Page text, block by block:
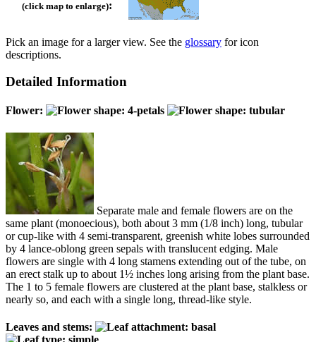
(click map to enlarge):
Pick an image for a larger view. See the glossary for icon
descriptions.
Detailed Information
Flower:
Separate male and female flowers are on the
same plant (monoecious), both about 3 mm (1/8 inch) long, tubular
or cup-like with 4 semi-transparent, greenish white lobes surrounded
by 4 lance-oblong green sepals with translucent edging. Male
flowers are single with 4 long stamens extending out of the tube, on
an erect stalk up to about 1½ inches long arising from the plant base.
The 1 to 5 female flowers are clustered at the plant base, stalkless or
nearly so, and each with a single long, thread-like style.
Leaves and stems: